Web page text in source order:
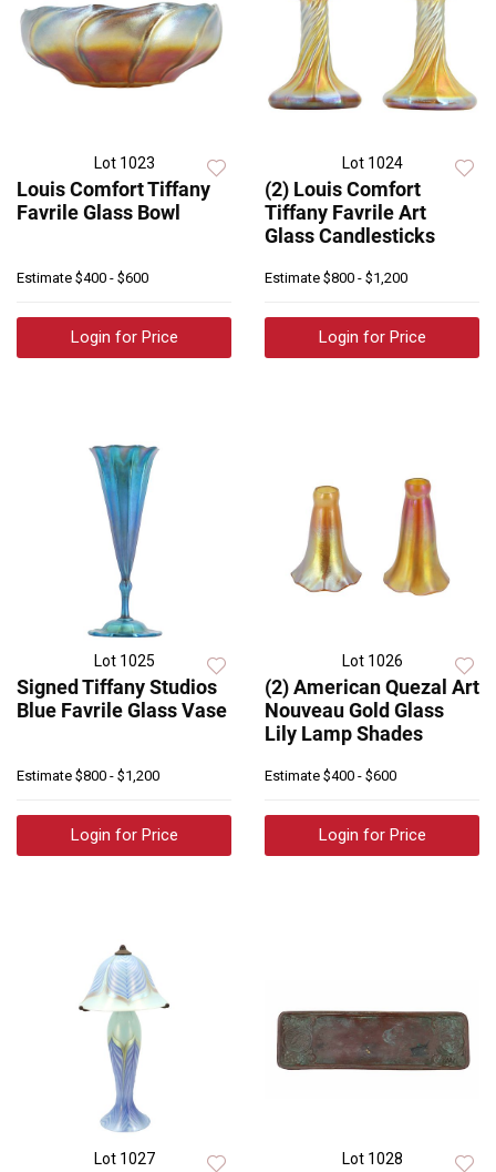
Lot 1023
Louis Comfort Tiffany
Favrile Glass Bowl
Estimate $400 - $600
Login for Price
Lot 1024
(2) Louis Comfort
Tiffany Favrile Art
Glass Candlesticks
Estimate $800 - $1,200
Login for Price
Lot 1025
Signed Tiffany Studios
Blue Favrile Glass Vase
Estimate $800 - $1,200
Login for Price
Lot 1026
(2) American Quezal Art
Nouveau Gold Glass
Lily Lamp Shades
Estimate $400 - $600
Login for Price
Lot 1027 Lot 1028